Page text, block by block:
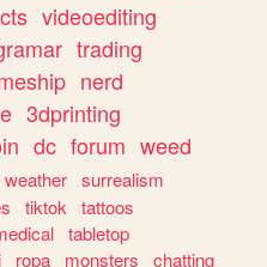
videoediting
trading
nerd
3dprinting
dc forum weed
weather surrealism
tiktok
tattoos
tabletop
ropa monsters
chatting